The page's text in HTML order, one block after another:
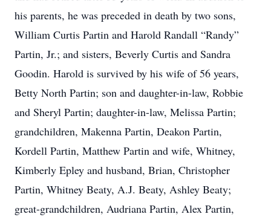
his parents, he was preceded in death by two sons,
William Curtis Partin and Harold Randall “Randy”
Partin, Jr.; and sisters, Beverly Curtis and Sandra
Goodin. Harold is survived by his wife of 56 years,
Betty North Partin; son and daughter-in-law, Robbie
and Sheryl Partin; daughter-in-law, Melissa Partin;
grandchildren, Makenna Partin, Deakon Partin,
Kordell Partin, Matthew Partin and wife, Whitney,
Kimberly Epley and husband, Brian, Christopher
Partin, Whitney Beaty, A.J. Beaty, Ashley Beaty;
great-grandchildren, Audriana Partin, Alex Partin,